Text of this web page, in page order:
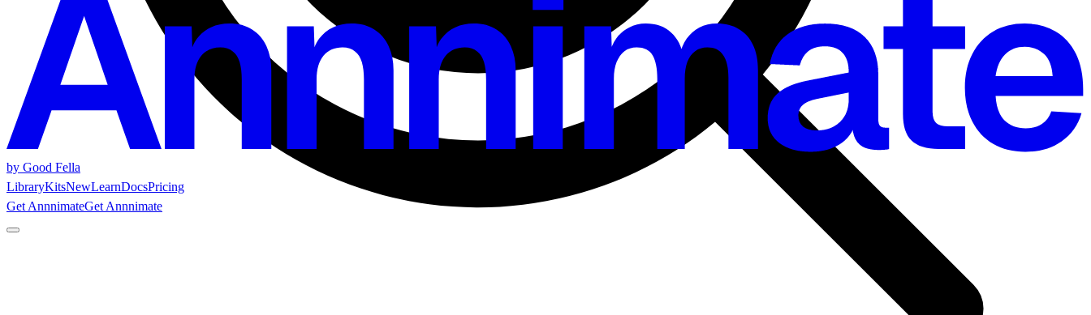
by Good Fella
LibraryKitsNewLearnDocsPricing
Get AnnnimateGet Annnimate